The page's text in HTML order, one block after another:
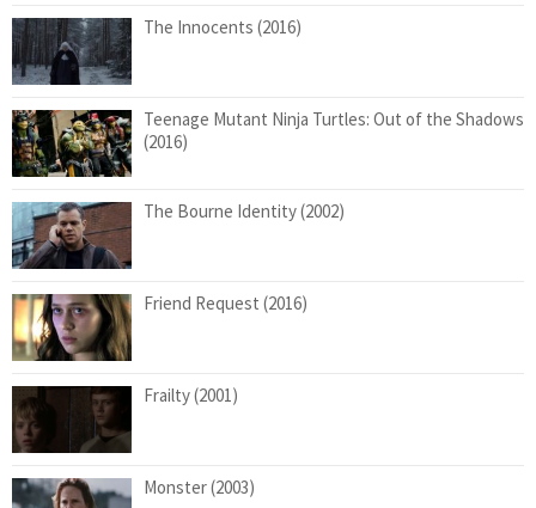
The Innocents (2016)
Teenage Mutant Ninja Turtles: Out of the Shadows
(2016)
The Bourne Identity (2002)
Friend Request (2016)
Frailty (2001)
Monster (2003)